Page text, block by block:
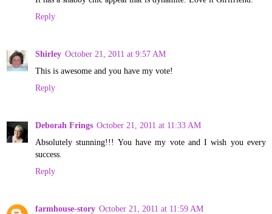
Reply
Shirley October 21, 2011 at 9:57 AM
This is awesome and you have my vote!
Reply
Deborah Frings October 21, 2011 at 11:33 AM
Absolutely stunning!!! You have my vote and I wish you every
success.
Reply
farmhouse-story October 21, 2011 at 11:59 AM